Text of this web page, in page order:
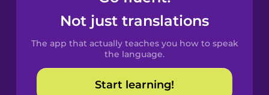
Spanish
Catalan
Croatian
Not just translations
The app that actually teaches you how to speak
the language.
Start learning!